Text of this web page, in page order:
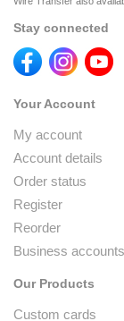
Stay connected
Your Account
My account
Account details
Order status
Register
Reorder
Business accounts
Our Products
Custom cards